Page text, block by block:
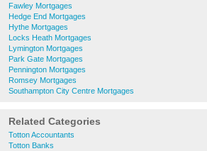
Fawley Mortgages
Hedge End Mortgages
Hythe Mortgages
Locks Heath Mortgages
Lymington Mortgages
Park Gate Mortgages
Pennington Mortgages
Romsey Mortgages
Southampton City Centre Mortgages
Related Categories
Totton Accountants
Totton Banks